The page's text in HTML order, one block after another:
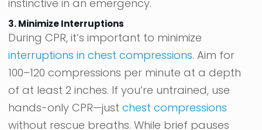
instinctive in an emergency.
3. Minimize Interruptions
During CPR, it’s important to minimize
interruptions in chest compressions. Aim for
100–120 compressions per minute at a depth
of at least 2 inches. If you’re untrained, use
hands-only CPR—justchest compressions
without rescue breaths. While brief pauses